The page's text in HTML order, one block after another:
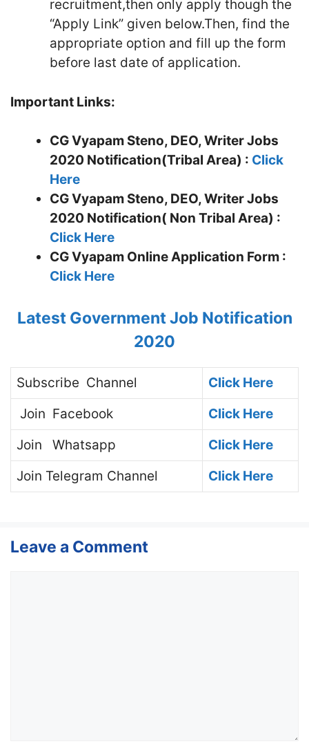
recruitment,then only apply though the
“Apply Link” given below.Then, find the
appropriate option and fill up the form
before last date of application.
Important Links:
CG Vyapam Steno, DEO, Writer Jobs
2020 Notification(Tribal Area) : Click
Here
CG Vyapam Steno, DEO, Writer Jobs
2020 Notification( Non Tribal Area) :
Click Here
CG Vyapam Online Application Form :
Click Here
Latest Government Job Notification
2020
Subscribe Channel
Click Here
Join Facebook
Click Here
Join
Whatsapp
Click Here
Join Telegram Channel Click Here
Leave a Comment